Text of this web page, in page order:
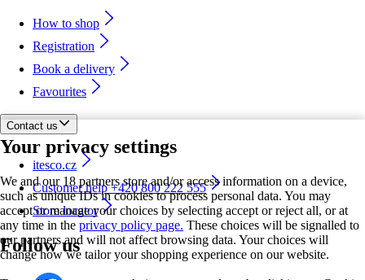
Your privacy settings
We and our 18 partners store and/or access information on a device,
such as unique IDs in cookies to process personal data. You may
accept or manage your choices by selecting accept or reject all, or at
any time in the privacy policy page. These choices will be signalled to
our partners and will not affect browsing data. Your choices will
change how we tailor your shopping experience on our website.
How to shop
Registration
Book a delivery
Favourites
Contact us
itesco.cz
Customer help +420 800 222 555
Store locator
Follow us